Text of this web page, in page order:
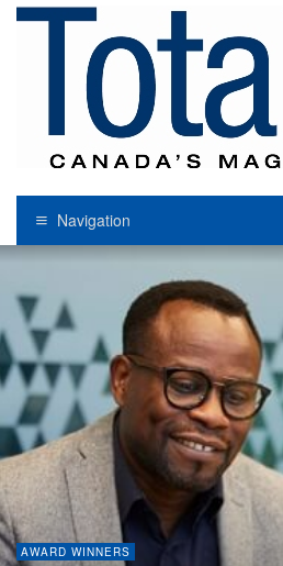
Navigation
AWARD WINNERS